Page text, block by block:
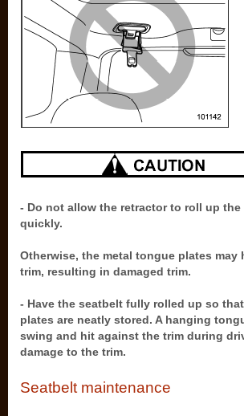
- Do not allow the retractor to roll up
quickly.
Otherwise, the metal tongue plates may
trim, resulting in damaged trim.
- Have the seatbelt fully rolled up so
plates are neatly stored. A hanging
swing and hit against the trim during
damage to the trim.
Seatbelt maintenance